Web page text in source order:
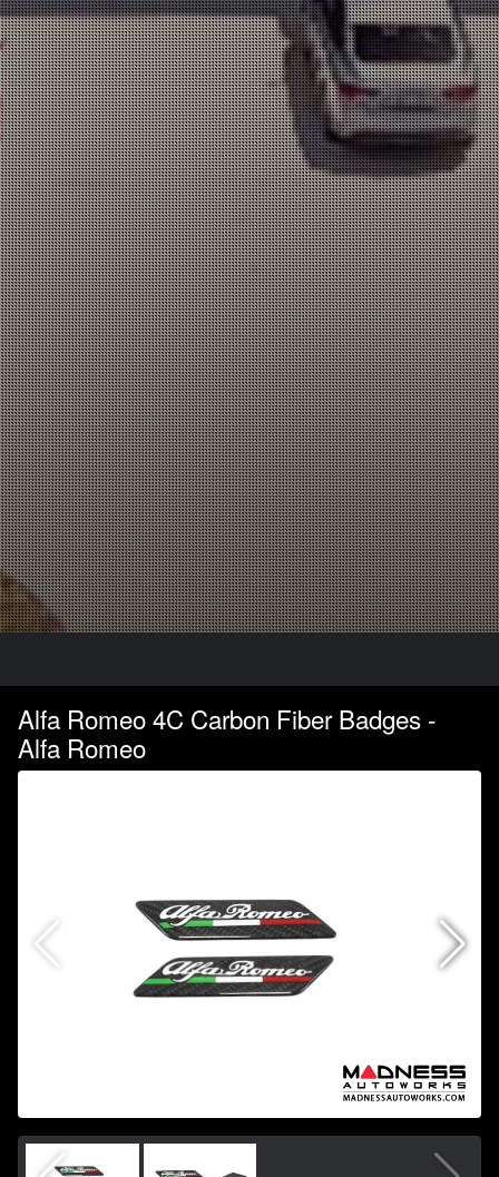
Alfa Romeo 4C Carbon Fiber Badges -
Alfa Romeo